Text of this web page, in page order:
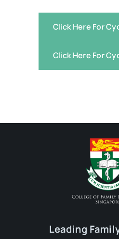
Click Here For
Click Here For
Leading